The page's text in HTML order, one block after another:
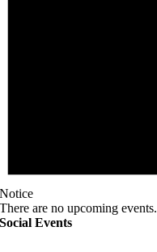
Notice
There are no upcoming events.
Social Events